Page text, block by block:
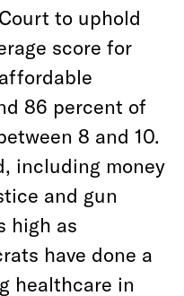
to uphold
score for
86 percent of
8 and 10.
including money
and gun
high as
have done a
healthcare in